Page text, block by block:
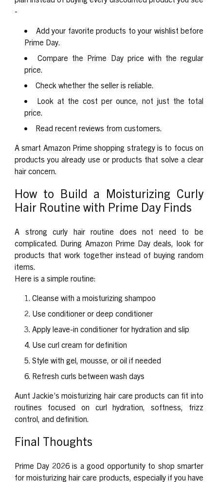
-
Add your favorite products to your wishlist before
Prime Day.
Compare the Prime Day price with the regular
price.
Check whether the seller is reliable.
Look at the cost per ounce, not just the total
price.
Read recent reviews from customers.
A smart Amazon Prime shopping strategy is to focus on
products you already use or products that solve a clear
hair concern.
How to Build a Moisturizing Curly
Hair Routine with Prime Day Finds
A strong curly hair routine does not need to be
complicated. During Amazon Prime Day deals, look for
products that work together instead of buying random
items.
Here is a simple routine:
Cleanse with a moisturizing shampoo
Use conditioner or deep conditioner
Apply leave-in conditioner for hydration and slip
Use curl cream for definition
Style with gel, mousse, or oil if needed
Refresh curls between wash days
Aunt Jackie’s moisturizing hair care products can fit into
routines focused on curl hydration, softness, frizz
control, and definition.
Final Thoughts
Prime Day 2026 is a good opportunity to shop smarter
for moisturizing hair care products, especially if you have